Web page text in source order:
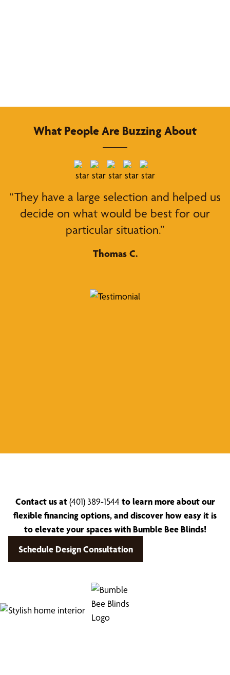
What People Are Buzzing About
“They have a large selection and helped us
decide on what would be best for our
particular situation.”
Thomas C.
Contact us at(401) 389-1544 to learn more about our
flexible financing options, and discover how easy it is
to elevate your spaces with Bumble Bee Blinds!
Schedule Design Consultation